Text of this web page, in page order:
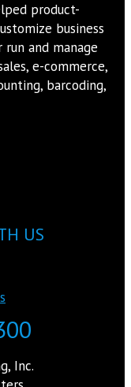
product-
business
and manage
e-commerce,
barcoding,
US
Inc.